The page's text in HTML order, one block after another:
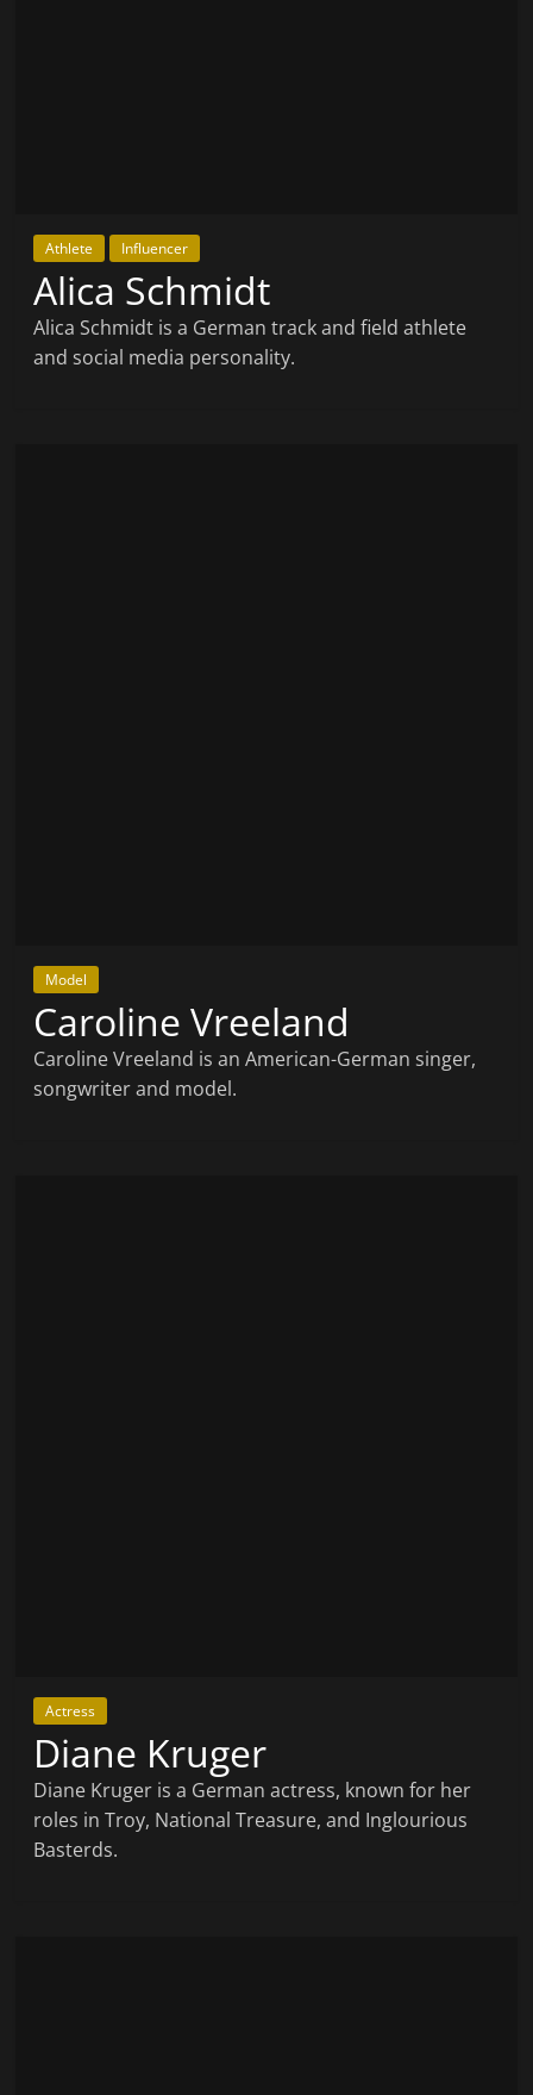
Athlete Influencer
Alica Schmidt
Alica Schmidt is a German track and field athlete
and social media personality.
Model
Caroline Vreeland
Caroline Vreeland is an American-German singer,
songwriter and model.
Actress
Diane Kruger
Diane Kruger is a German actress, known for her
roles in Troy, National Treasure, and Inglourious
Basterds.